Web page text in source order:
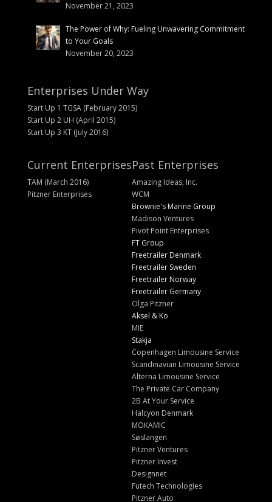
November 21, 2023
The Power of Why: Fueling Unwavering Commitment
to Your Goals
November 20, 2023
Enterprises Under Way
Start Up 1 TGSA (February 2015)
Start Up 2 UH (April 2015)
Start Up 3 KT (July 2016)
Current Enterprises
TAM (March 2016)
Pitzner Enterprises
Past Enterprises
Amazing Ideas, Inc.
WCM
Brownie's Marine Group
Madison Ventures
Pivot Point Enterprises
FT Group
Freetrailer Denmark
Freetrailer Sweden
Freetrailer Norway
Freetrailer Germany
Olga Pitzner
Aksel & Ko
MIE
Stakja
Copenhagen Limousine Service
Scandinavian Limousine Service
Alterna Limousine Service
The Private Car Company
2B At Your Service
Halcyon Denmark
MOKAMIC
Søslangen
Pitzner Ventures
Pitzner Invest
Designnet
Futech Technologies
Pitzner Auto